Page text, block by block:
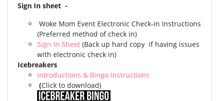
Sign In sheet -
Woke Mom Event Electronic Check-in Instructions
(Preferred method of check in)
Sign In Sheet (Back up hard copy if having issues
with electronic check in)
Icebreakers
Introductions & Bingo Instructions
(Click to download)